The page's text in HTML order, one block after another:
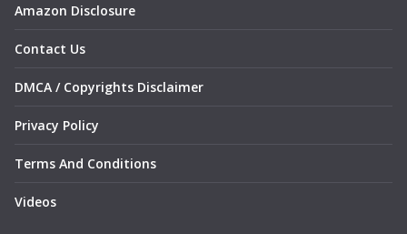
Amazon Disclosure
Contact Us
DMCA / Copyrights Disclaimer
Privacy Policy
Terms And Conditions
Videos